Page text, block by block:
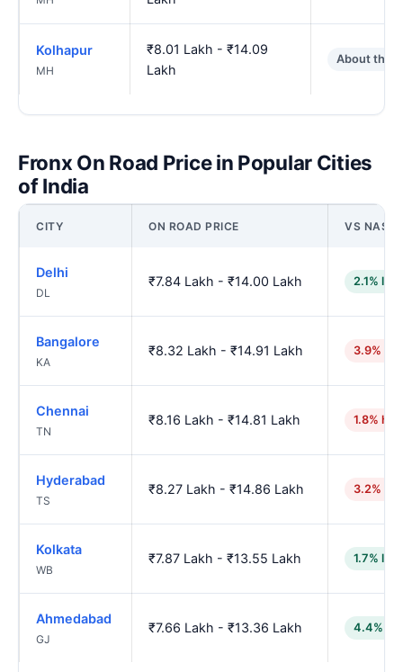
Kolhapur
MH
₹8.01 Lakh - ₹14.09
Lakh
About the
Fronx On Road Price in Popular Cities
of India
CITY ON ROAD PRICE VS
Delhi
DL
₹7.84 Lakh - ₹14.00 Lakh 2.1%
Bangalore
KA
₹8.32 Lakh - ₹14.91 Lakh 3.9%
Chennai
TN
₹8.16 Lakh - ₹14.81 Lakh 1.8%
Hyderabad
TS
₹8.27 Lakh - ₹14.86 Lakh 3.2%
Kolkata
WB
₹7.87 Lakh - ₹13.55 Lakh 1.7%
Ahmedabad
GJ
₹7.66 Lakh - ₹13.36 Lakh 4.4%